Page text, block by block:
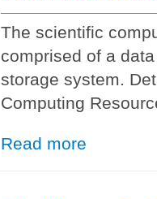
The scientific
comprised of a
storage system.
Computing
Read more